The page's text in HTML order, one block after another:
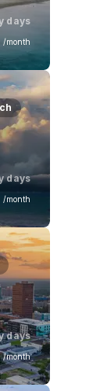
days
/month
°C
days
/month
°C
days
/month